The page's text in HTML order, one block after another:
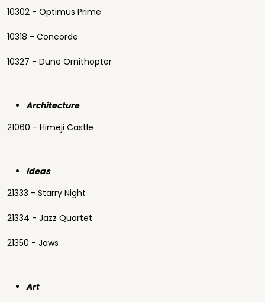
10302 - Optimus Prime
10318 - Concorde
10327 - Dune Ornithopter
Architecture
21060 - Himeji Castle
Ideas
21333 - Starry Night
21334 - Jazz Quartet
21350 - Jaws
Art